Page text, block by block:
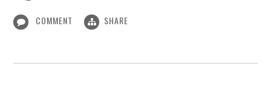
COMMENT SHARE